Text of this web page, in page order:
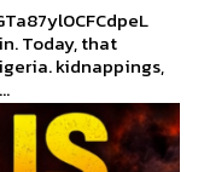
Today, that
kidnappings,